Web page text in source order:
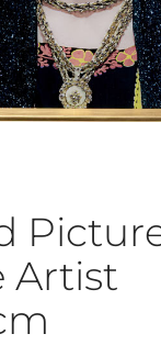
Artist